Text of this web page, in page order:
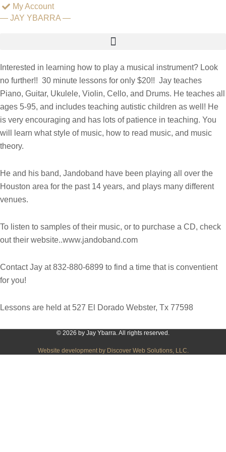
Skip
to
My Account
— JAY YBARRA —
Interested in learning how to play a musical instrument? Look
no further!! 30 minute lessons for only $20!! Jay teaches
Piano, Guitar, Ukulele, Violin, Cello, and Drums. He teaches all
ages 5-95, and includes teaching autistic children as well! He
is very encouraging and has lots of patience in teaching. You
will learn what style of music, how to read music, and music
theory.
He and his band, Jandoband have been playing all over the
Houston area for the past 14 years, and plays many different
venues.
To listen to samples of their music, or to purchase a CD, check
out their website..www.jandoband.com
Contact Jay at 832-880-6899 to find a time that is conventient
for you!
Lessons are held at 527 El Dorado Webster, Tx 77598
© 2026 by Jay Ybarra. All rights reserved.
Website development by Discover Web Solutions, LLC.